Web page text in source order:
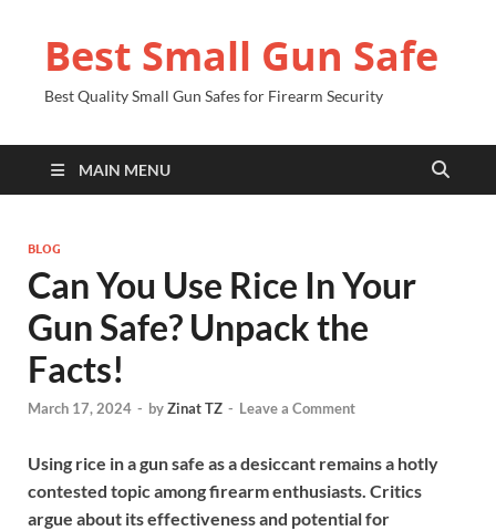
Best Small Gun Safe
Best Quality Small Gun Safes for Firearm Security
MAIN MENU
BLOG
Can You Use Rice In Your
Gun Safe? Unpack the
Facts!
March 17, 2024 - byZinat TZ - Leave a Comment
Using rice in a gun safe as a desiccant remains a hotly
contested topic among firearm enthusiasts. Critics
argue about its effectiveness and potential for